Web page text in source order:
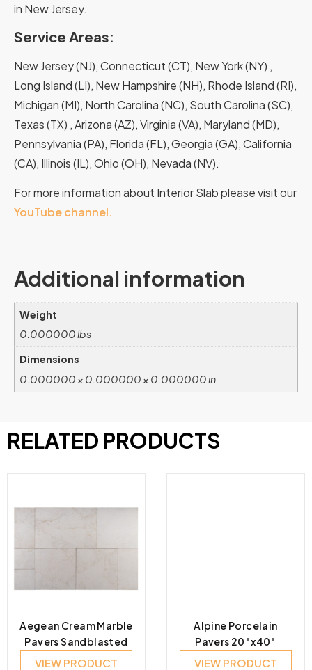
in New Jersey.
Service Areas:
New Jersey (NJ), Connecticut (CT), New York (NY) ,
Long Island (LI), New Hampshire (NH), Rhode Island (RI),
Michigan (MI), North Carolina (NC), South Carolina (SC),
Texas (TX) , Arizona (AZ), Virginia (VA), Maryland (MD),
Pennsylvania (PA), Florida (FL), Georgia (GA), California
(CA), Illinois (IL), Ohio (OH), Nevada (NV).
For more information about Interior Slab please visit our
YouTube channel.
Additional information
Weight
0.000000 lbs
Dimensions
0.000000 × 0.000000 × 0.000000 in
RELATED PRODUCTS
Aegean Cream Marble
Pavers Sandblasted
VIEW PRODUCT
Alpine Porcelain
Pavers 20″x40″
VIEW PRODUCT